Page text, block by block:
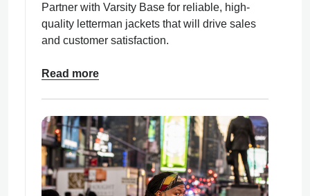
Partner with Varsity Base for reliable, high-
quality letterman jackets that will drive sales
and customer satisfaction.
Read more